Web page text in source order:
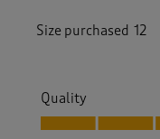
Size purchased 12
Quality
Quality, 5.0 out of 5